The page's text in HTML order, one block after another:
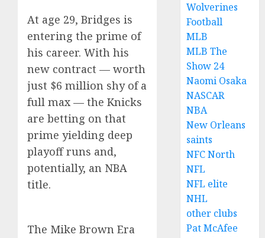
At age 29, Bridges is
entering the prime of
his career. With his
new contract — worth
just $6 million shy of a
full max — the Knicks
are betting on that
prime yielding deep
playoff runs and,
potentially, an NBA
title.
The Mike Brown Era
Wolverines
Football
MLB
MLB The
Show 24
Naomi Osaka
NASCAR
NBA
New Orleans
saints
NFC North
NFL
NFL elite
NHL
other clubs
Pat McAfee